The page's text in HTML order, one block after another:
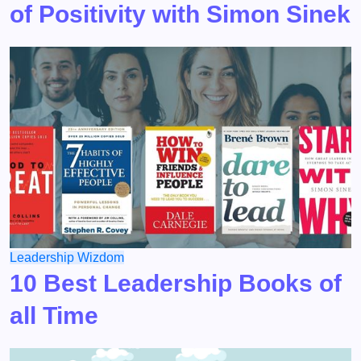
of Positivity with Simon Sinek
Leadership Wizdom
10 Best Leadership Books of
all Time